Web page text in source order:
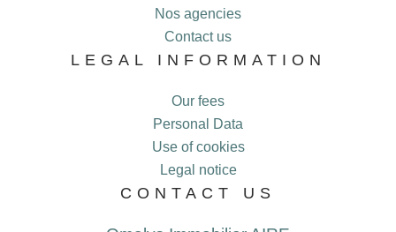
Nos agencies
Contact us
LEGAL INFORMATION
Our fees
Personal Data
Use of cookies
Legal notice
CONTACT US